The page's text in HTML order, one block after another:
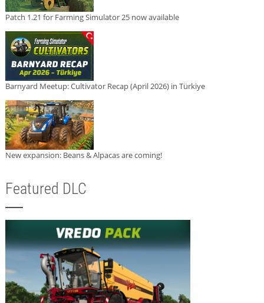
Patch 1.21 for Farming Simulator 25 now available
Barnyard Meetup: Cultivator Recap (April 2026) in Türkiye
New expansion: Beans & Alpacas are coming!
Featured DLC